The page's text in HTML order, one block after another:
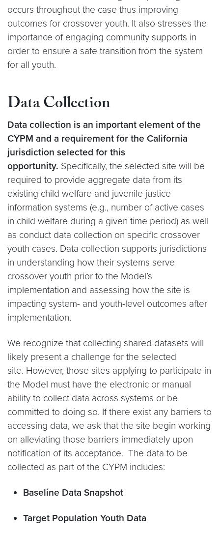
occurs throughout the case thus improving
outcomes for crossover youth. It also stresses the
importance of engaging community supports in
order to ensure a safe transition from the system
for all youth.
Data Collection
Data collection is an important element of the
CYPM and a requirement for the California
jurisdiction selected for this
opportunity. Specifically, the selected site will be
required to provide aggregate data from its
existing child welfare and juvenile justice
information systems (e.g., number of active cases
in child welfare during a given time period) as well
as conduct data collection on specific crossover
youth cases. Data collection supports jurisdictions
in understanding how their systems serve
crossover youth prior to the Model’s
implementation and assessing how the site is
impacting system- and youth-level outcomes after
implementation.
We recognize that collecting shared datasets will
likely present a challenge for the selected
site. However, those sites applying to participate in
the Model must have the electronic or manual
ability to collect data across systems or be
committed to doing so. If there exist any barriers to
accessing data, we ask that the site begin working
on alleviating those barriers immediately upon
notification of its acceptance. The data to be
collected as part of the CYPM includes:
Baseline Data Snapshot
Target Population Youth Data